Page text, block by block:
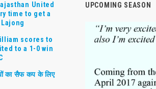
UPCOMING SEASON
United
time to get a
scores to
to a 1-0 win
का सैफ कप के लिए